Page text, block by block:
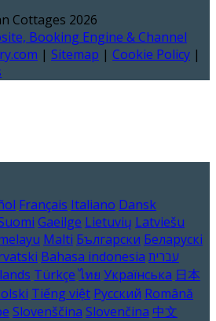
Cottages 2026
Booking Engine & Channel
| Sitemap | Cookie Policy |
Français Italiano Dansk
Gaeilge Lietuvių Latviešu
Malti Български Беларускі
Bahasa indonesia עברית
Türkçe ไทย Українська 日本
Tiếng việt Русский Română
Slovenščina Slovenčina 中文